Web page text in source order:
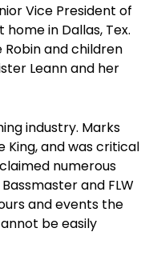
Vice President of
in Dallas, Tex.
and children
Leann and her
industry. Marks
and was critical
numerous
and FLW
and events the
be easily